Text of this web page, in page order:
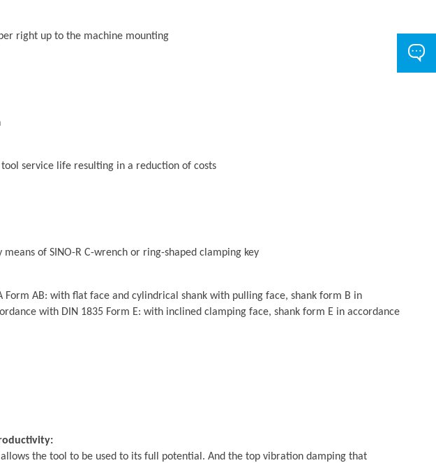
right up to the machine mounting
service life resulting in a reduction of costs
of SINO-R C-wrench or ring-shaped clamping key
AB: with flat face and cylindrical shank with pulling face, shank form B in
with DIN 1835 Form E: with inclined clamping face, shank form E in accordance
the tool to be used to its full potential. And the top vibration damping that